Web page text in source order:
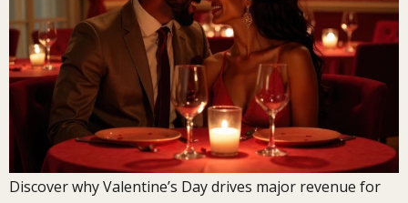
Discover why Valentine’s Day drives major revenue for